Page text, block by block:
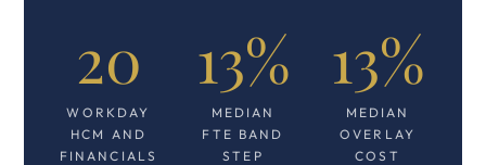
20
WORKDAY
HCM AND
FINANCIALS
13%
MEDIAN
FTE BAND
STEP
13%
MEDIAN
OVERLAY
COST